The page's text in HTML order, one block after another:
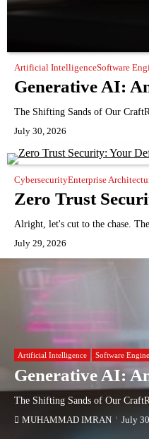
Artificial IntelligenceSoftware
Generative AI:
The Shifting Sands of Our
July 30, 2026
CybersecurityEnterprise
Zero Trust
Alright, let's cut to the chase.
July 29, 2026
Artificial Intelligence Software
Generative AI:
The Shifting Sands of Our
MUHAMMAD IMRAN July